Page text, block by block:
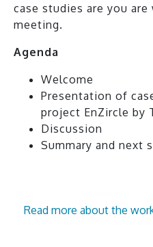
case studies are you
meeting.
Agenda
Welcome
Presentation of
project EnZircle by
Discussion
Summary and next
Read more about the